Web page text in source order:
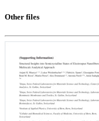
Other files